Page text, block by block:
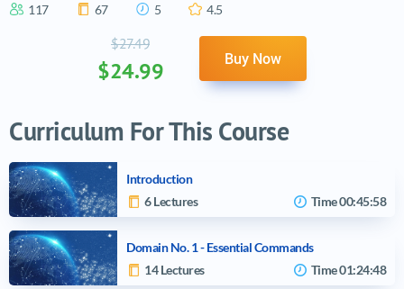
117 67 5 4.5
$27.49
$24.99 Buy Now
Curriculum For This Course
Introduction
6 Lectures
Time00:45:58
Domain No. 1 - Essential Commands
14 Lectures
Time01:24:48